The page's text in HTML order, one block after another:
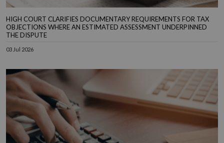
HIGH COURT CLARIFIES DOCUMENTARY REQUIREMENTS FOR TAX
OBJECTIONS WHERE AN ESTIMATED ASSESSMENT UNDERPINNED
THE DISPUTE
03 Jul 2026